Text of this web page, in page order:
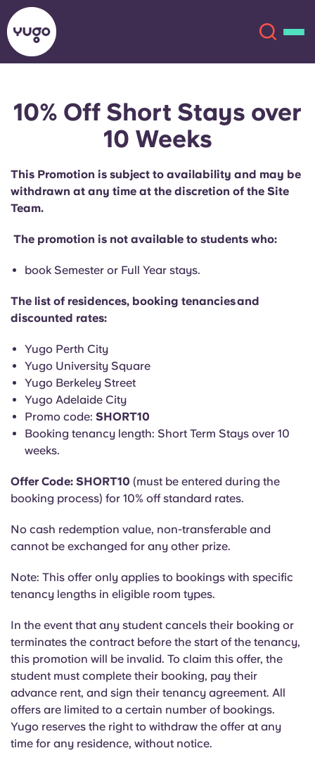
About
More
English (US)
Español
Català
French
Portuguese
Select a country
Select a city
Select a residence
Login
English (GB)
English (US)
Chinese Español
Portuguese
10% Off Short Stays over
10 Weeks
This Promotion is subject to availability and may be
withdrawn at any time at the discretion of the Site
Team.
The promotion is not available to students who:
book Semester or Full Year stays.
The list of residences, booking tenancies and
discounted rates:
Yugo Perth City
Yugo University Square
Yugo Berkeley Street
Yugo Adelaide City
Promo code: SHORT10
Booking tenancy length: Short Term Stays over 10
weeks.
Offer Code: SHORT10 (must be entered during the
booking process) for 10% off standard rates.
No cash redemption value, non-transferable and
cannot be exchanged for any other prize.
Note: This offer only applies to bookings with specific
tenancy lengths in eligible room types.
In the event that any student cancels their booking or
terminates the contract before the start of the tenancy,
this promotion will be invalid. To claim this offer, the
student must complete their booking, pay their
advance rent, and sign their tenancy agreement. All
offers are limited to a certain number of bookings.
Yugo reserves the right to withdraw the offer at any
time for any residence, without notice.